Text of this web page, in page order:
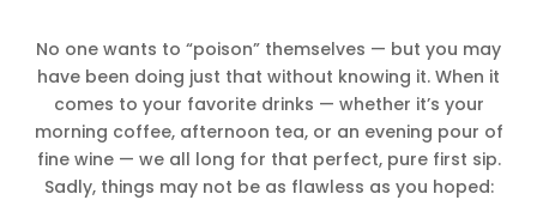
No one wants to “poison” themselves — but you may
have been doing just that without knowing it. When it
comes to your favorite drinks — whether it’s your
morning coffee, afternoon tea, or an evening pour of
fine wine — we all long for that perfect, pure first sip.
Sadly, things may not be as flawless as you hoped: